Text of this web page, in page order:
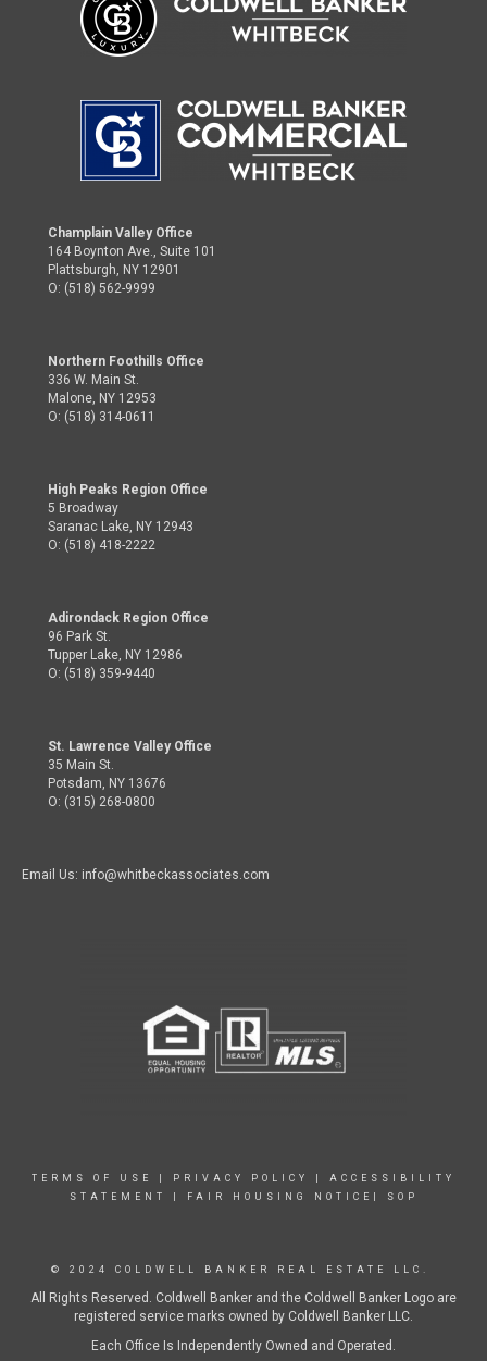
Champlain Valley Office
164 Boynton Ave., Suite 101
Plattsburgh, NY 12901
O: (518) 562-9999
Northern Foothills Office
336 W. Main St.
Malone, NY 12953
O: (518) 314-0611
High Peaks Region Office
5 Broadway
Saranac Lake, NY 12943
O: (518) 418-2222
Adirondack Region Office
96 Park St.
Tupper Lake, NY 12986
O: (518) 359-9440
St. Lawrence Valley Office
35 Main St.
Potsdam, NY 13676
O: (315) 268-0800
Email Us: info@whitbeckassociates.com
TERMS OF USE PRIVACY POLICY
ACCESSIBILITY
STATEMENT
FAIR HOUSING NOTICE| SOP
© 2024 COLDWELL BANKER REAL ESTATE LLC.
All Rights Reserved. Coldwell Banker and the Coldwell Banker Logo are
registered service marks owned by Coldwell Banker LLC.
Each Office Is Independently Owned and Operated.